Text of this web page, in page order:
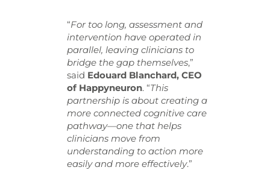
“For too long, assessment and
intervention have operated in
parallel, leaving clinicians to
bridge the gap themselves,”
said Edouard Blanchard, CEO
of Happyneuron. “This
partnership is about creating a
more connected cognitive care
pathway—one that helps
clinicians move from
understanding to action more
easily and more effectively.”